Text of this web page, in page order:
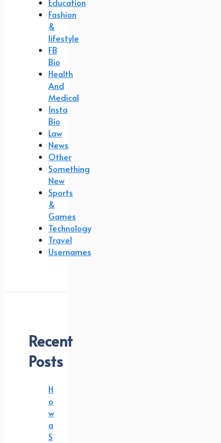
Education
Fashion
&
lifestyle
FB
Bio
Health
And
Medical
Insta
Bio
Law
News
Other
Something
New
Sports
&
Games
Technology
Travel
Usernames
Recent
Posts
H
o
w
a
S